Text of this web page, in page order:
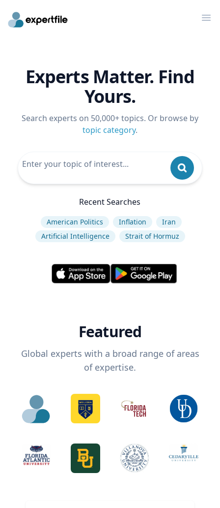
Experts Matter. Find
Yours.
Search experts on 50,000+ topics. Or browse by
topic category.
Recent Searches
American Politics Inflation
Iran
Artificial Intelligence
Strait of Hormuz
Featured
Global experts with a broad range of areas
of expertise.